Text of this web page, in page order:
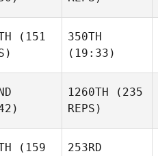
(151
350TH
(19:33)
1260TH (235
REPS)
(159
253RD